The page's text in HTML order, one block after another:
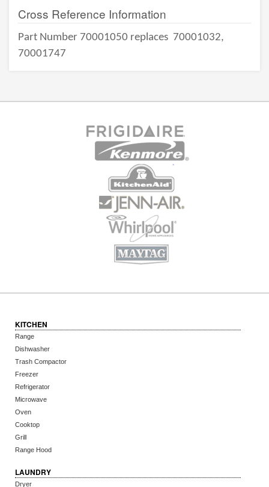
Cross Reference Information
Part Number 70001050 replaces 70001032,
70001747
KITCHEN
Range
Dishwasher
Trash Compactor
Freezer
Refrigerator
Microwave
Oven
Cooktop
Grill
Range Hood
LAUNDRY
Dryer